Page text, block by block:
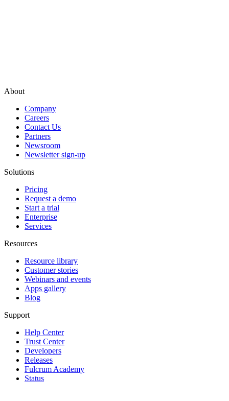
About
Company
Careers
Contact Us
Partners
Newsroom
Newsletter sign-up
Solutions
Pricing
Request a demo
Start a trial
Enterprise
Services
Resources
Resource library
Customer stories
Webinars and events
Apps gallery
Blog
Support
Help Center
Trust Center
Developers
Releases
Fulcrum Academy
Status